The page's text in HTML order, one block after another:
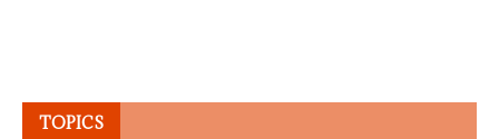
TOPICS